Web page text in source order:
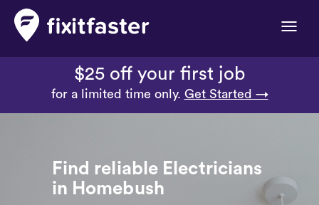
Toggle
$25 off your first job
for a limited time only. Get Started →
Find reliable Electricians
in Homebush